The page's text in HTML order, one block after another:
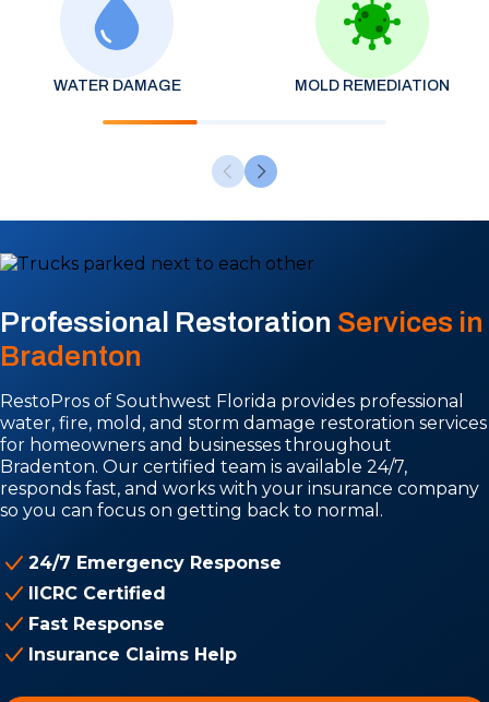
WATER DAMAGE MOLD REMEDIATION
Professional Restoration Services in
Bradenton
RestoPros of Southwest Florida provides professional
water, fire, mold, and storm damage restoration services
for homeowners and businesses throughout
Bradenton. Our certified team is available 24/7,
responds fast, and works with your insurance company
so you can focus on getting back to normal.
24/7 Emergency Response
IICRC Certified
Fast Response
Insurance Claims Help